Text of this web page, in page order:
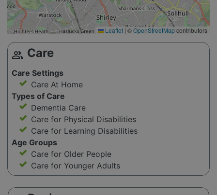
Leaflet | ©OpenStreetMapcontributors
group Care
Care Settings
Care At Home
Types of Care
Dementia Care
Care for Physical Disabilities
Care for Learning Disabilities
Age Groups
Care for Older People
Care for Younger Adults